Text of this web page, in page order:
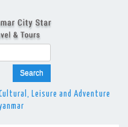
Leisure and Adventure